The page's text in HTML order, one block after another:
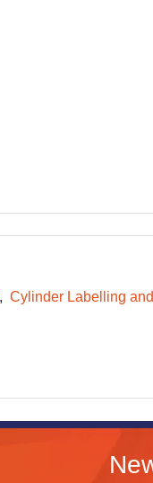
Cylinder Labelling